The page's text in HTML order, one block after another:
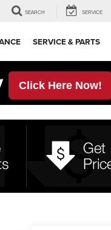
SEARCH SERVICE
SERVICE & PARTS
Click Here Now!